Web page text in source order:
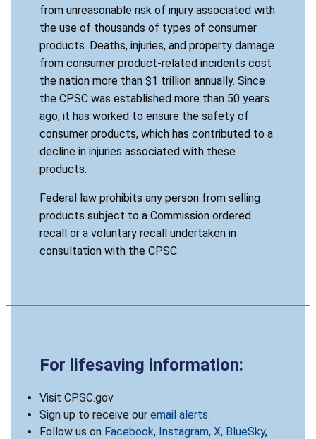
from unreasonable risk of injury associated with
the use of thousands of types of consumer
products. Deaths, injuries, and property damage
from consumer product-related incidents cost
the nation more than $1 trillion annually. Since
the CPSC was established more than 50 years
ago, it has worked to ensure the safety of
consumer products, which has contributed to a
decline in injuries associated with these
products.
Federal law prohibits any person from selling
products subject to a Commission ordered
recall or a voluntary recall undertaken in
consultation with the CPSC.
For lifesaving information:
Visit CPSC.gov.
Sign up to receive our email alerts.
Follow us on Facebook, Instagram, X, BlueSky,